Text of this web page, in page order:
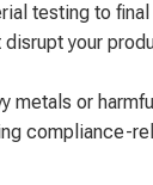
testing to
your
metals or
compliance-